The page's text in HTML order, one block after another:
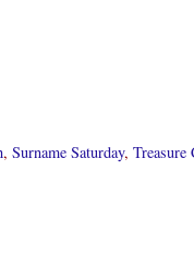
, Surname Saturday, Treasure